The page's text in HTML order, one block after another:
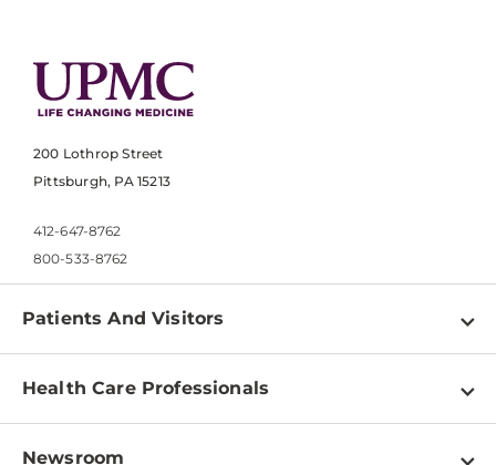
200 Lothrop Street
Pittsburgh, PA 15213
412-647-8762
800-533-8762
Patients And Visitors
Find a Doctor
Pay a Bill
Health Care Professionals
Physician Information
Newsroom